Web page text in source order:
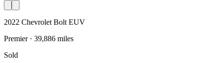
2022 Chevrolet Bolt EUV
Premier · 39,886 miles
Sold